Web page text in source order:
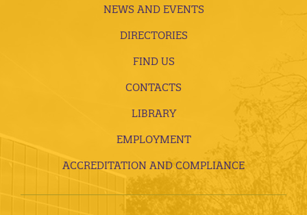
NEWS AND EVENTS
DIRECTORIES
FIND US
CONTACTS
LIBRARY
EMPLOYMENT
ACCREDITATION AND COMPLIANCE